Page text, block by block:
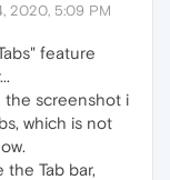
2020, 5:09 PM
feature
the screenshot i
which is not
the Tab bar,